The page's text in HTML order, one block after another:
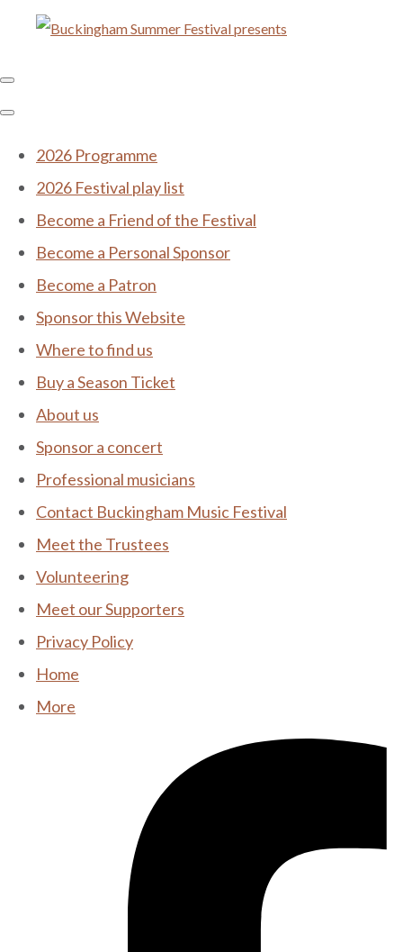
2026 Programme
2026 Festival play list
Become a Friend of the Festival
Become a Personal Sponsor
Become a Patron
Sponsor this Website
Where to find us
Buy a Season Ticket
About us
Sponsor a concert
Professional musicians
Contact Buckingham Music Festival
Meet the Trustees
Volunteering
Meet our Supporters
Privacy Policy
Home
More